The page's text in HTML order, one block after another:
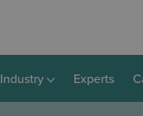
Industry Experts